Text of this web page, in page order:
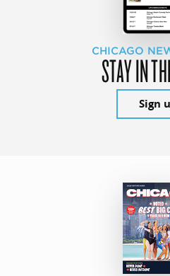
CHICAGO
STAY IN
Sign